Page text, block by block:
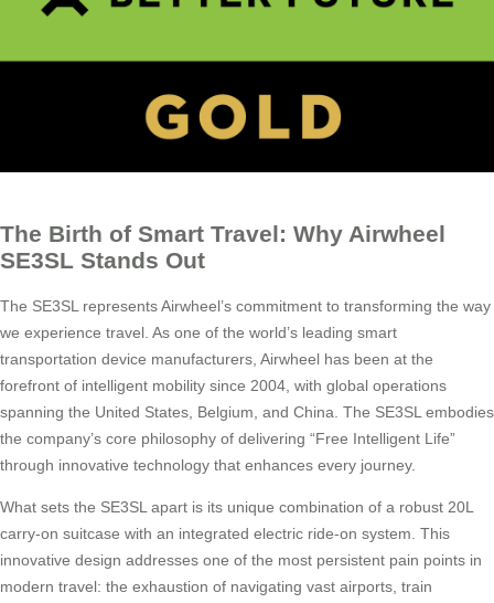
The Birth of Smart Travel: Why Airwheel
SE3SL Stands Out
The SE3SL represents Airwheel’s commitment to transforming the way
we experience travel. As one of the world’s leading smart
transportation device manufacturers, Airwheel has been at the
forefront of intelligent mobility since 2004, with global operations
spanning the United States, Belgium, and China. The SE3SL embodies
the company’s core philosophy of delivering “Free Intelligent Life”
through innovative technology that enhances every journey.
What sets the SE3SL apart is its unique combination of a robust 20L
carry-on suitcase with an integrated electric ride-on system. This
innovative design addresses one of the most persistent pain points in
modern travel: the exhaustion of navigating vast airports, train